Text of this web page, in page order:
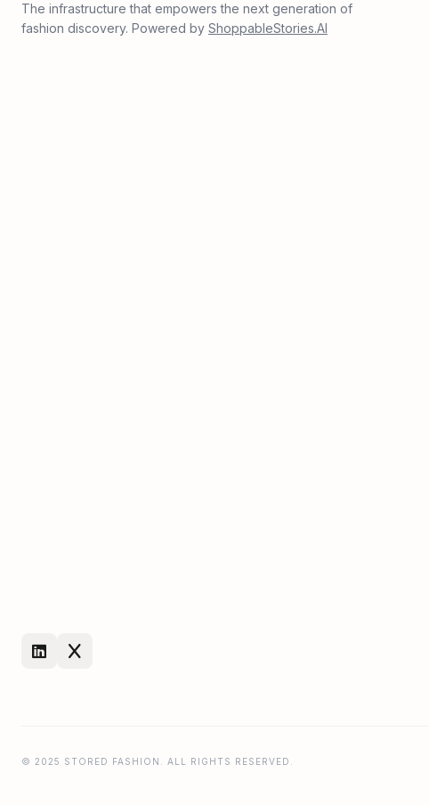
The infrastructure that empowers the next generation of
fashion discovery. Powered by ShoppableStories.AI
© 2025 STORED FASHION. ALL RIGHTS RESERVED.